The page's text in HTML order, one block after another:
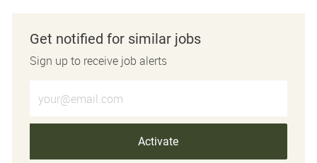
Get notified for similar jobs
Sign up to receive job alerts
Activate